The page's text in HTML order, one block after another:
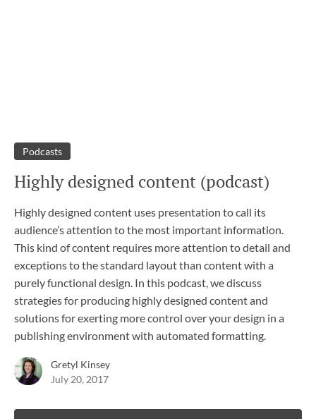
Podcasts
Highly designed content (podcast)
Highly designed content uses presentation to call its
audience’s attention to the most important information.
This kind of content requires more attention to detail and
exceptions to the standard layout than content with a
purely functional design. In this podcast, we discuss
strategies for producing highly designed content and
solutions for exerting more control over your design in a
publishing environment with automated formatting.
Gretyl Kinsey
July 20, 2017